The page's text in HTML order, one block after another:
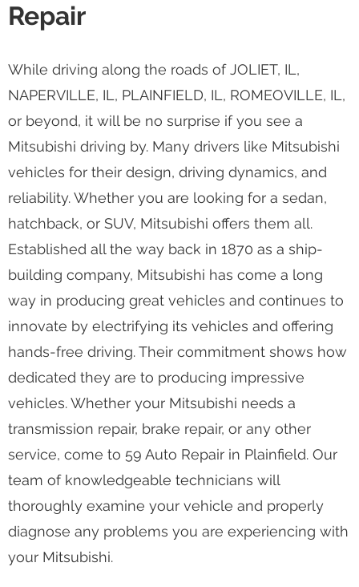
Repair
While driving along the roads of JOLIET, IL,
NAPERVILLE, IL, PLAINFIELD, IL, ROMEOVILLE, IL,
or beyond, it will be no surprise if you see a
Mitsubishi driving by. Many drivers like Mitsubishi
vehicles for their design, driving dynamics, and
reliability. Whether you are looking for a sedan,
hatchback, or SUV, Mitsubishi offers them all.
Established all the way back in 1870 as a ship-
building company, Mitsubishi has come a long
way in producing great vehicles and continues to
innovate by electrifying its vehicles and offering
hands-free driving. Their commitment shows how
dedicated they are to producing impressive
vehicles. Whether your Mitsubishi needs a
transmission repair, brake repair, or any other
service, come to 59 Auto Repair in Plainfield. Our
team of knowledgeable technicians will
thoroughly examine your vehicle and properly
diagnose any problems you are experiencing with
your Mitsubishi.